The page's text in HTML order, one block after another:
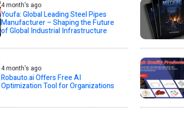
4 month's ago
Youfa: Global Leading Steel Pipes
Manufacturer – Shaping the Future
of Global Industrial Infrastructure
4 month's ago
Robauto.ai Offers Free AI
Optimization Tool for Organizations